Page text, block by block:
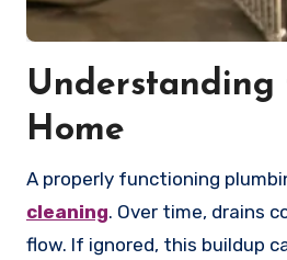
Home
A properly functioning
cleaning. Over time, drains
flow. If ignored, this buildup